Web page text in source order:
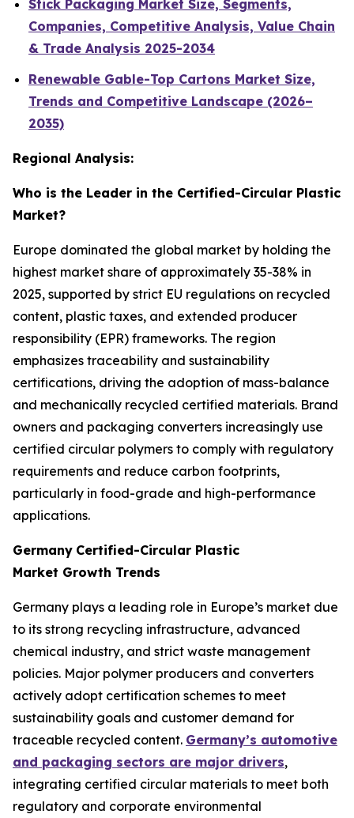
Stick Packaging Market Size, Segments,
Companies, Competitive Analysis, Value Chain
& Trade Analysis 2025-2034
Renewable Gable-Top Cartons Market Size,
Trends and Competitive Landscape (2026–
2035)
Regional Analysis:
Who is the Leader in the Certified-Circular Plastic
Market?
Europe dominated the global market by holding the
highest market share of approximately 35-38% in
2025, supported by strict EU regulations on recycled
content, plastic taxes, and extended producer
responsibility (EPR) frameworks. The region
emphasizes traceability and sustainability
certifications, driving the adoption of mass-balance
and mechanically recycled certified materials. Brand
owners and packaging converters increasingly use
certified circular polymers to comply with regulatory
requirements and reduce carbon footprints,
particularly in food-grade and high-performance
applications.
Germany Certified-Circular Plastic
Market Growth Trends
Germany plays a leading role in Europe’s market due
to its strong recycling infrastructure, advanced
chemical industry, and strict waste management
policies. Major polymer producers and converters
actively adopt certification schemes to meet
sustainability goals and customer demand for
traceable recycled content. Germany’s automotive
and packaging sectors are major drivers,
integrating certified circular materials to meet both
regulatory and corporate environmental